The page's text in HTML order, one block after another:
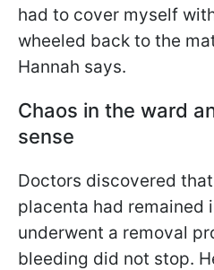
had to cover myself
wheeled back to the
Hannah says.
Chaos in the ward
sense
Doctors discovered
placenta had remained
underwent a removal
bleeding did not stop.